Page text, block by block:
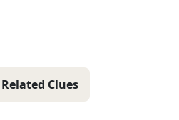
Related Clues